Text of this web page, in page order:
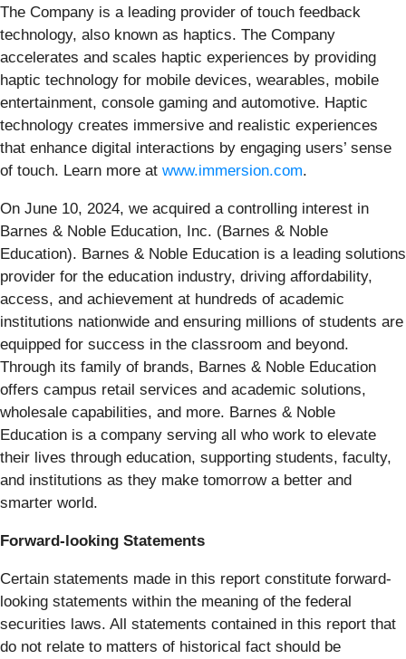
The Company is a leading provider of touch feedback
technology, also known as haptics. The Company
accelerates and scales haptic experiences by providing
haptic technology for mobile devices, wearables, mobile
entertainment, console gaming and automotive. Haptic
technology creates immersive and realistic experiences
that enhance digital interactions by engaging users’ sense
of touch. Learn more at www.immersion.com.
On June 10, 2024, we acquired a controlling interest in
Barnes & Noble Education, Inc. (Barnes & Noble
Education). Barnes & Noble Education is a leading solutions
provider for the education industry, driving affordability,
access, and achievement at hundreds of academic
institutions nationwide and ensuring millions of students are
equipped for success in the classroom and beyond.
Through its family of brands, Barnes & Noble Education
offers campus retail services and academic solutions,
wholesale capabilities, and more. Barnes & Noble
Education is a company serving all who work to elevate
their lives through education, supporting students, faculty,
and institutions as they make tomorrow a better and
smarter world.
Forward-looking Statements
Certain statements made in this report constitute forward-
looking statements within the meaning of the federal
securities laws. All statements contained in this report that
do not relate to matters of historical fact should be